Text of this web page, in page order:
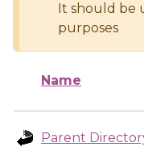
It should be
purposes
Name
Parent